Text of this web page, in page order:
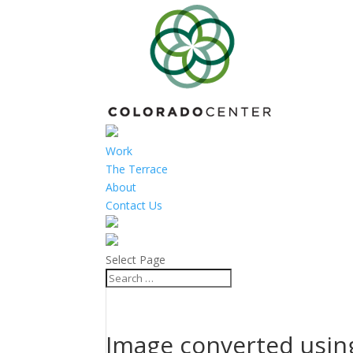
Work
The Terrace
About
Contact Us
Select Page
Image converted